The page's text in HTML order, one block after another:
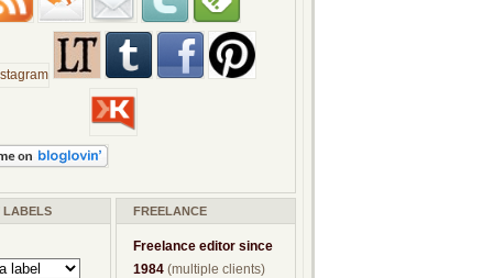
LABELS FREELANCE
Freelance editor since
1984 (multiple clients)